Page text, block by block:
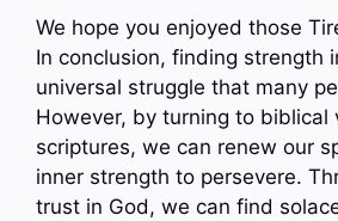
We hope you enjoyed those
In conclusion, finding strength
universal struggle that many
However, by turning to biblical
scriptures, we can renew our
inner strength to persevere.
trust in God, we can find